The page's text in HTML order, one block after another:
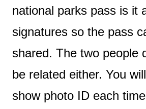
national parks pass is it
signatures so the pass
shared. The two people
be related either. You
show photo ID each